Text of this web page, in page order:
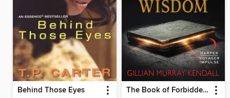
Behind Those Eyes The Book of Forbidden Wisdom